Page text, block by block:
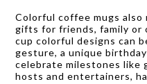
Colorful coffee mugs
gifts for friends, family or
cup colorful designs can
gesture, a unique
celebrate milestones like
hosts and entertainers,